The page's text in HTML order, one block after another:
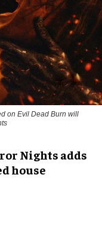
on Evil Dead Burn will
Nights adds
house